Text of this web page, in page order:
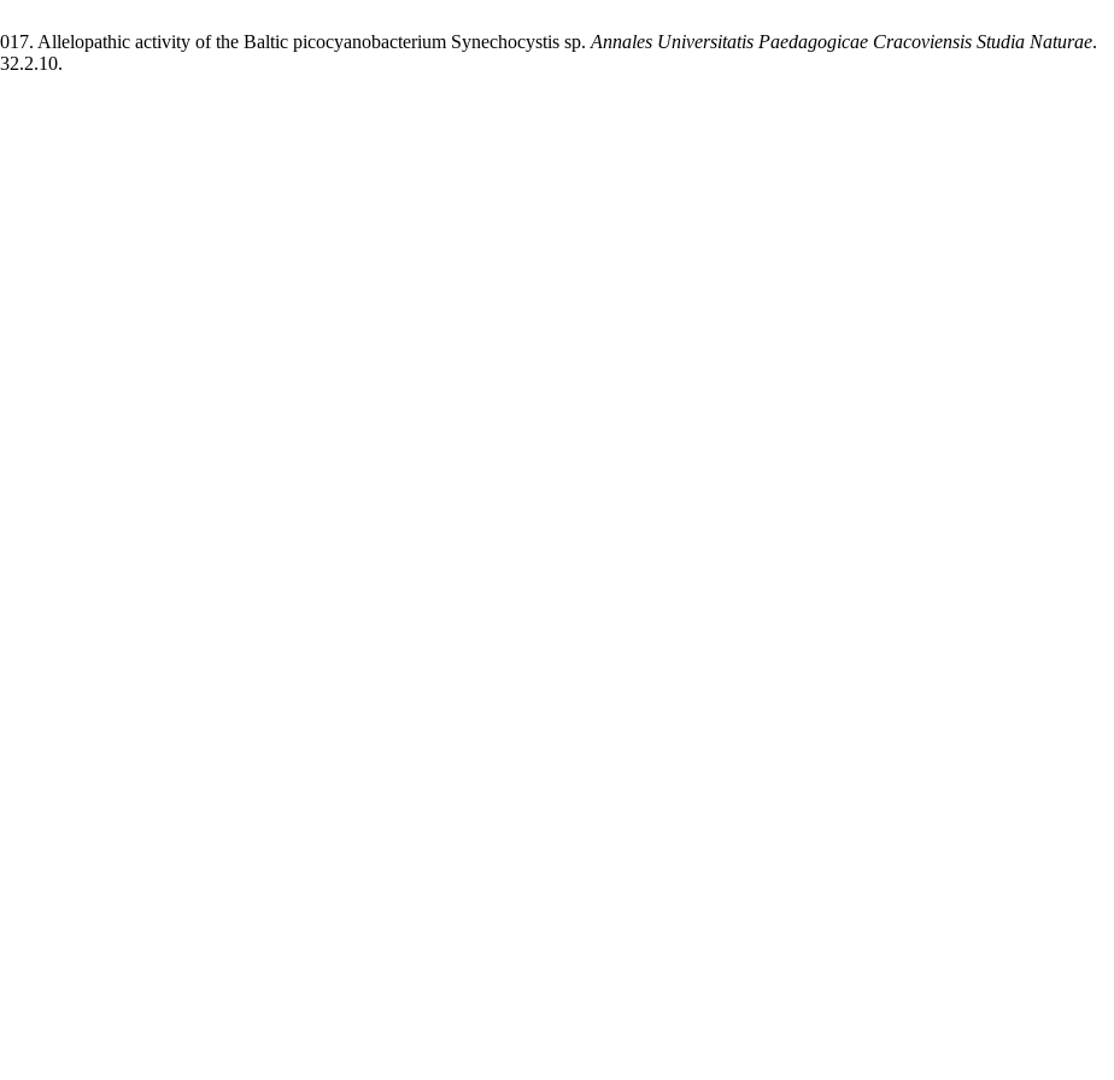
Allelopathic activity of the Baltic picocyanobacterium Synechocystis sp. Annales Universitatis Paedagogicae Cracoviensis Studia Naturae.